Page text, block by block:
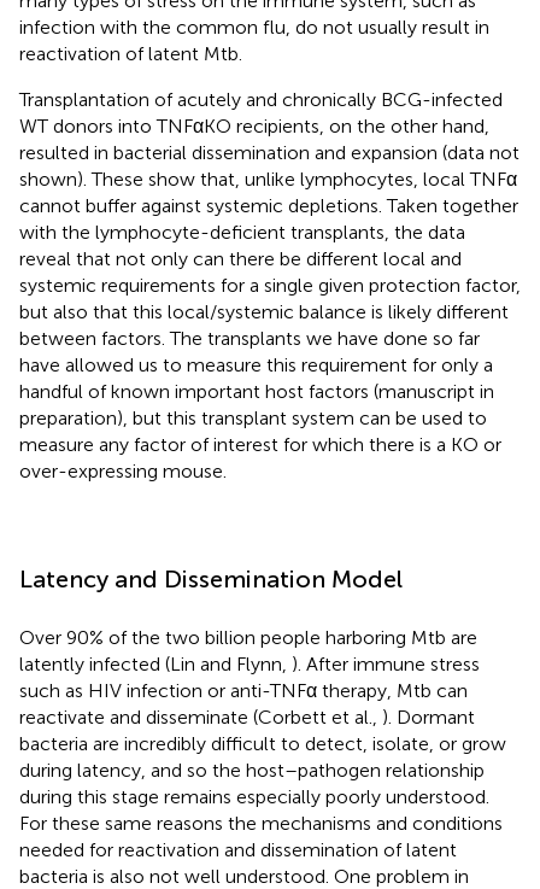
infection with the common flu, do not usually result in
reactivation of latent Mtb.
Transplantation of acutely and chronically BCG-infected
WT donors into TNFαKO recipients, on the other hand,
resulted in bacterial dissemination and expansion (data not
shown). These show that, unlike lymphocytes, local TNFα
cannot buffer against systemic depletions. Taken together
with the lymphocyte-deficient transplants, the data
reveal that not only can there be different local and
systemic requirements for a single given protection factor,
but also that this local/systemic balance is likely different
between factors. The transplants we have done so far
have allowed us to measure this requirement for only a
handful of known important host factors (manuscript in
preparation), but this transplant system can be used to
measure any factor of interest for which there is a KO or
over-expressing mouse.
Latency and Dissemination Model
Over 90% of the two billion people harboring Mtb are
latently infected (Lin and Flynn, ). After immune stress
such as HIV infection or anti-TNFα therapy, Mtb can
reactivate and disseminate (Corbett et al., ). Dormant
bacteria are incredibly difficult to detect, isolate, or grow
during latency, and so the host–pathogen relationship
during this stage remains especially poorly understood.
For these same reasons the mechanisms and conditions
needed for reactivation and dissemination of latent
bacteria is also not well understood. One problem in